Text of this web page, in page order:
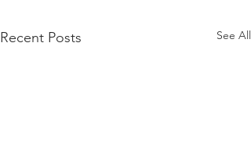
Recent Posts See All